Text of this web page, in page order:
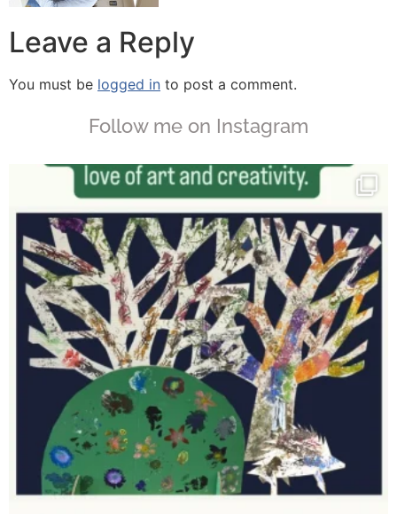
Leave a Reply
You must be logged in to post a comment.
Follow me on Instagram